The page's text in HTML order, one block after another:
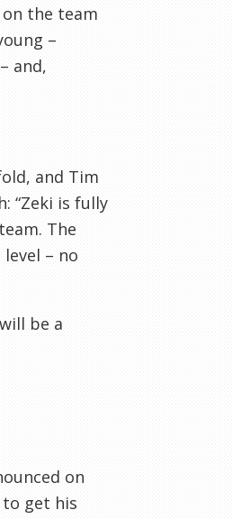
the team
–
and,
and Tim
“Zeki is fully
The
– no
be a
on
to get his